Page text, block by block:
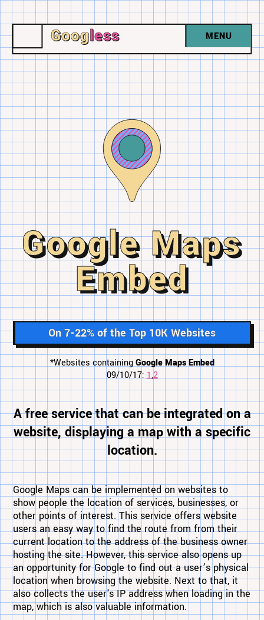
Googless MENU
Google Maps
Embed
On 7-22% of the Top 10K Websites
*Websites containingGoogle Maps Embed
09/10/17:1,2
A free service that can be integrated on a
website, displaying a map with a specific
location.
Google Maps can be implemented on websites to
show people the location of services, businesses, or
other points of interest. This service offers website
users an easy way to find the route from from their
current location to the address of the business owner
hosting the site. However, this service also opens up
an opportunity for Google to find out a user’s physical
location when browsing the website. Next to that, it
also collects the user's IP address when loading in the
map, which is also valuable information.